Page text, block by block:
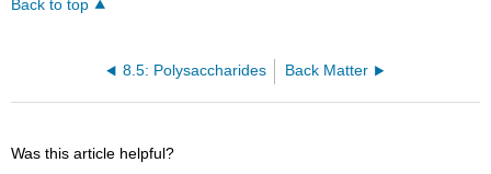
Back to top
8.5: Polysaccharides Back Matter
Was this article helpful?